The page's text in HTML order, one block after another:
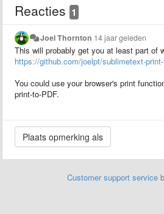
Reacties 1
Joel Thornton 14 jaar geleden
This will probably get you at least part of
https://github.com/joelpt/sublimetext-
You could use your browser's print
print-to-PDF.
Customer support service